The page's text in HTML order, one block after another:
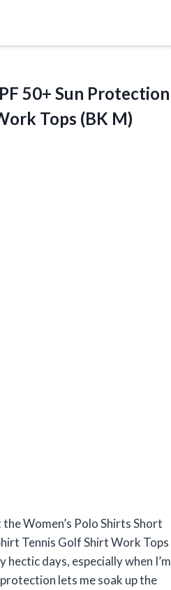
50+ Sun Protection
Tops (BK M)
Women’s Polo Shirts Short
Tennis Golf Shirt Work Tops
days, especially when I’m
lets me soak up the